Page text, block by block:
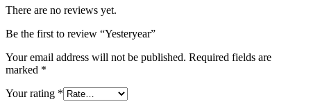
There are no reviews yet.
Be the first to review “Yesteryear”
Your email address will not be published. Required fields are
marked *
Your rating *